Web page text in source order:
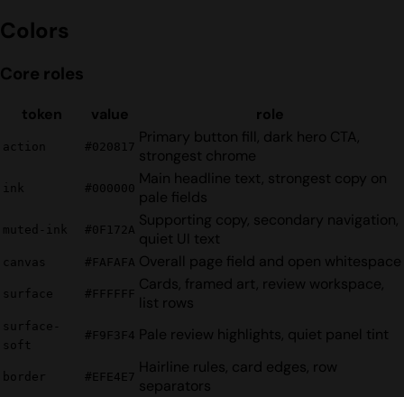
Colors
Core roles
token value role
action #020817
Primary button fill, dark hero CTA,
strongest chrome
ink #000000
Main headline text, strongest copy on
pale fields
muted-ink #0F172A
Supporting copy, secondary navigation,
quiet UI text
canvas #FAFAFA Overall page field and open whitespace
surface #FFFFFF
Cards, framed art, review workspace,
list rows
surface-
soft
#F9F3F4 Pale review highlights, quiet panel tint
border #EFE4E7
Hairline rules, card edges, row
separators